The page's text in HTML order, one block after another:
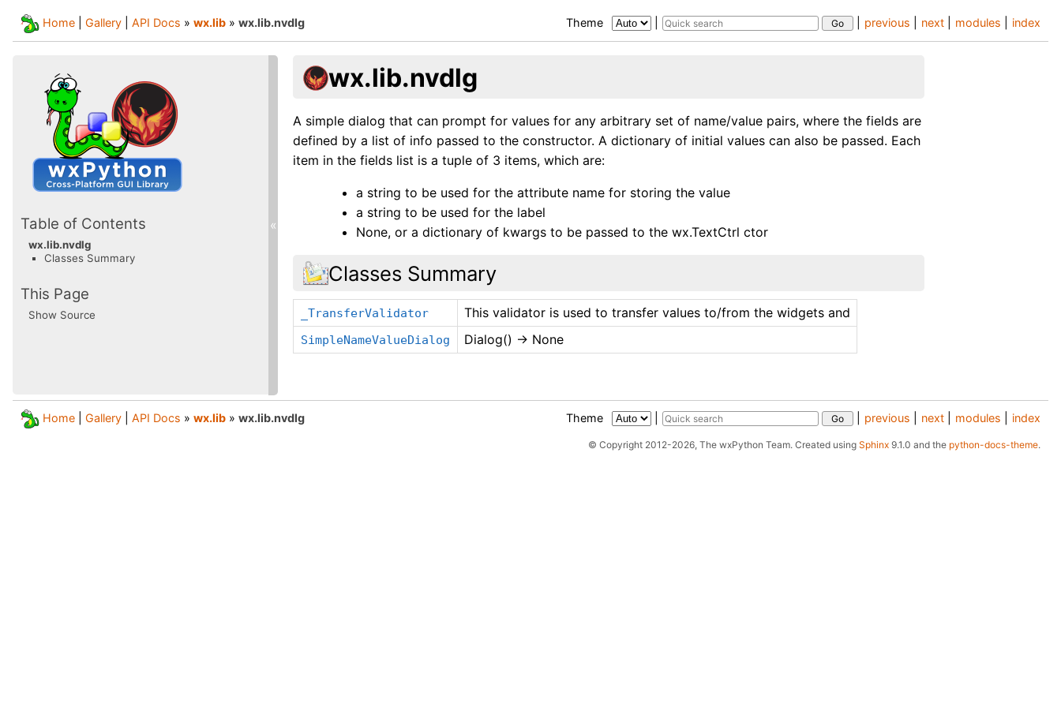
index
modules
next
previous
Home Gallery API Docs » wx.lib » wx.lib.nvdlg Theme
wx.lib.nvdlg
A simple dialog that can prompt for values for any arbitrary set of name/value pairs, where the fields are
defined by a list of info passed to the constructor. A dictionary of initial values can also be passed. Each
item in the fields list is a tuple of 3 items, which are:
a string to be used for the attribute name for storing the value
a string to be used for the label
None, or a dictionary of kwargs to be passed to the wx.TextCtrl ctor
Classes Summary
_TransferValidator This validator is used to transfer values to/from the widgets and
SimpleNameValueDialog Dialog() -> None
Table of Contents
wx.lib.nvdlg
Classes Summary
This Page
Show Source
«
index
modules
next
previous
Home Gallery API Docs » wx.lib » wx.lib.nvdlg Theme
© Copyright 2012-2026, The wxPython Team. Created using Sphinx 9.1.0 and the python-docs-theme.